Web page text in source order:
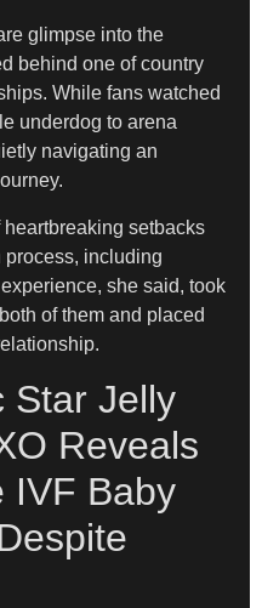
glimpse into the
behind one of country
While fans watched
underdog to arena
navigating an
setbacks
including
she said, took
of them and placed
Star Jelly
Reveals
IVF Baby